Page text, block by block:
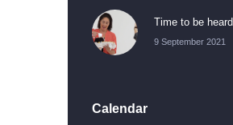
Time to be heard
9 September 2021
Calendar